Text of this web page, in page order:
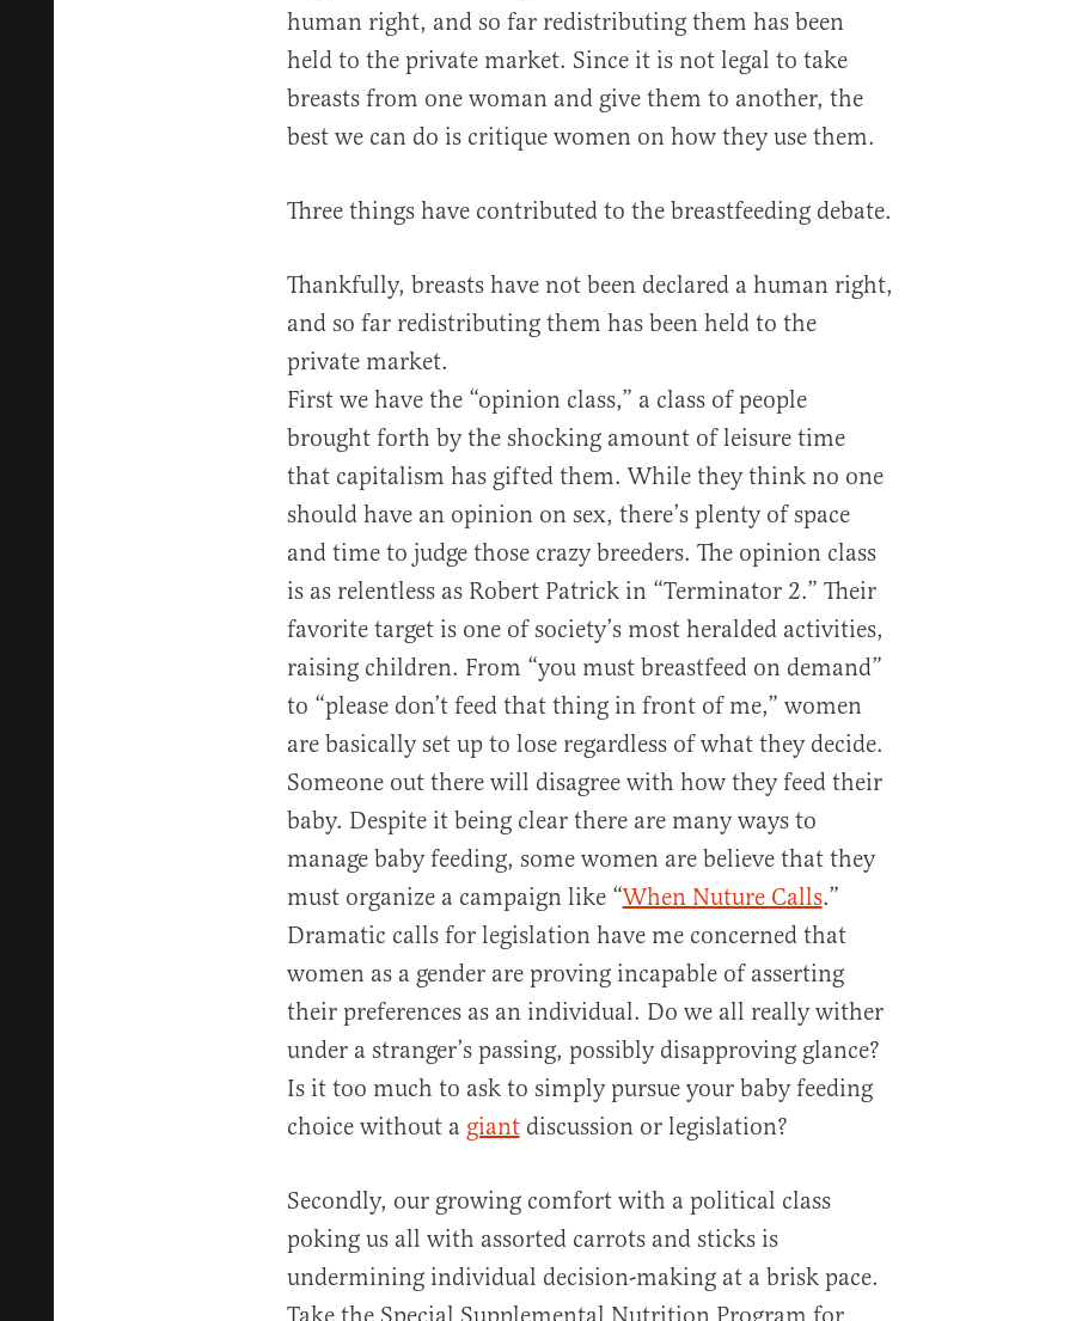
human right, and so far redistributing them has been
held to the private market. Since it is not legal to take
breasts from one woman and give them to another, the
best we can do is critique women on how they use them.
Three things have contributed to the breastfeeding debate.
Thankfully, breasts have not been declared a human right,
and so far redistributing them has been held to the
private market.
First we have the “opinion class,” a class of people
brought forth by the shocking amount of leisure time
that capitalism has gifted them. While they think no one
should have an opinion on sex, there’s plenty of space
and time to judge those crazy breeders. The opinion class
is as relentless as Robert Patrick in “Terminator 2.” Their
favorite target is one of society’s most heralded activities,
raising children. From “you must breastfeed on demand”
to “please don’t feed that thing in front of me,” women
are basically set up to lose regardless of what they decide.
Someone out there will disagree with how they feed their
baby. Despite it being clear there are many ways to
manage baby feeding, some women are believe that they
must organize a campaign like “When Nuture Calls.”
Dramatic calls for legislation have me concerned that
women as a gender are proving incapable of asserting
their preferences as an individual. Do we all really wither
under a stranger’s passing, possibly disapproving glance?
Is it too much to ask to simply pursue your baby feeding
choice without a giantdiscussion or legislation?
Secondly, our growing comfort with a political class
poking us all with assorted carrots and sticks is
undermining individual decision-making at a brisk pace.